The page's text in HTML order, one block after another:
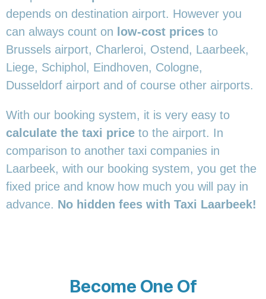
depends on destination airport. However you
can always count on low-cost prices to
Brussels airport, Charleroi, Ostend, Laarbeek,
Liege, Schiphol, Eindhoven, Cologne,
Dusseldorf airport and of course other airports.
With our booking system, it is very easy to
calculate the taxi price to the airport. In
comparison to another taxi companies in
Laarbeek, with our booking system, you get the
fixed price and know how much you will pay in
advance. No hidden fees with Taxi Laarbeek!
Become One Of